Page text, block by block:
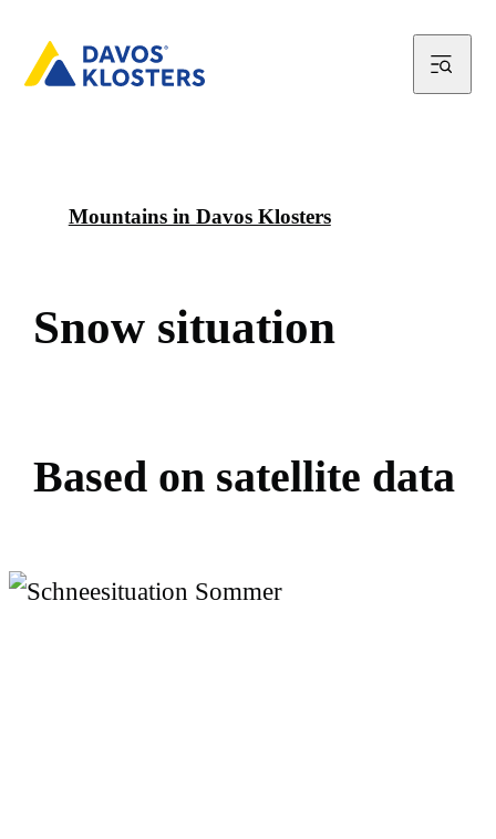
Mountains in Davos Klosters
Snow situation
Based on satellite data